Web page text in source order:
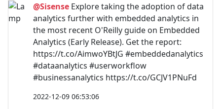
@Sisense Explore taking the adoption of data
analytics further with embedded analytics in
the most recent O'Reilly guide on Embedded
Analytics (Early Release). Get the report:
https://t.co/AimwoYBtJG #embeddedanalytics
#dataanalytics #userworkflow
#businessanalytics https://t.co/GCJV1PNuFd
2022-12-09 06:53:06